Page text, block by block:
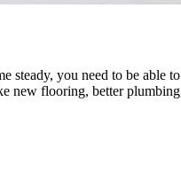
you need to be able
new flooring, better